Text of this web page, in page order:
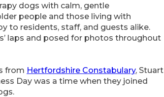
dogs with calm, gentle
people and those living with
to residents, staff, and guests alike.
laps and posed for photos throughout
from Hertfordshire Constabulary, Stuart
Day was a time when they joined